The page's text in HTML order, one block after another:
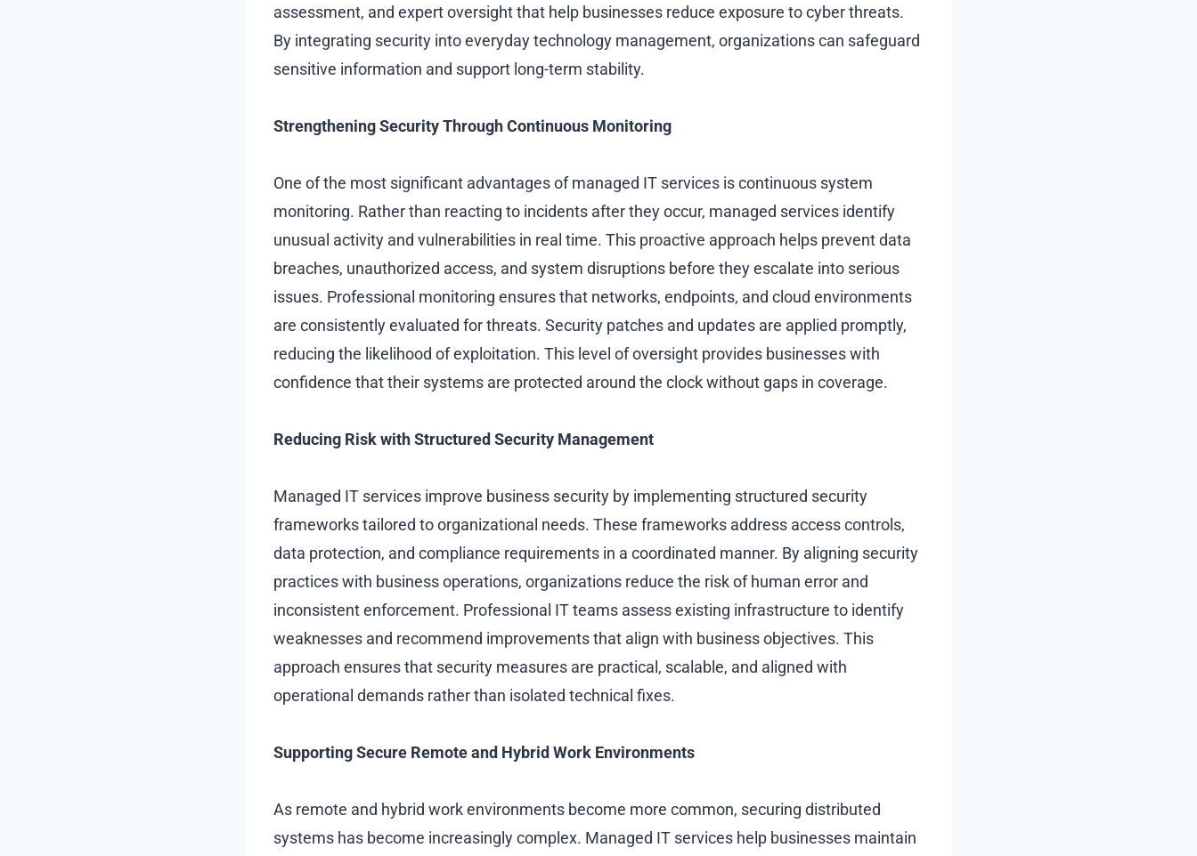
assessment, and expert oversight that help businesses reduce exposure to cyber threats.
By integrating security into everyday technology management, organizations can safeguard
sensitive information and support long-term stability.
Strengthening Security Through Continuous Monitoring
One of the most significant advantages of managed IT services is continuous system
monitoring. Rather than reacting to incidents after they occur, managed services identify
unusual activity and vulnerabilities in real time. This proactive approach helps prevent data
breaches, unauthorized access, and system disruptions before they escalate into serious
issues. Professional monitoring ensures that networks, endpoints, and cloud environments
are consistently evaluated for threats. Security patches and updates are applied promptly,
reducing the likelihood of exploitation. This level of oversight provides businesses with
confidence that their systems are protected around the clock without gaps in coverage.
Reducing Risk with Structured Security Management
Managed IT services improve business security by implementing structured security
frameworks tailored to organizational needs. These frameworks address access controls,
data protection, and compliance requirements in a coordinated manner. By aligning security
practices with business operations, organizations reduce the risk of human error and
inconsistent enforcement. Professional IT teams assess existing infrastructure to identify
weaknesses and recommend improvements that align with business objectives. This
approach ensures that security measures are practical, scalable, and aligned with
operational demands rather than isolated technical fixes.
Supporting Secure Remote and Hybrid Work Environments
As remote and hybrid work environments become more common, securing distributed
systems has become increasingly complex. Managed IT services help businesses maintain